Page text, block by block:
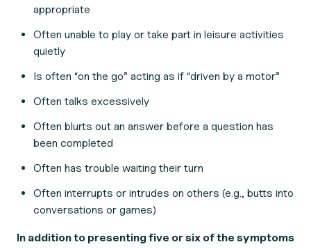
appropriate
Often unable to play or take part in leisure activities
quietly
Is often “on the go” acting as if “driven by a motor”
Often talks excessively
Often blurts out an answer before a question has
been completed
Often has trouble waiting their turn
Often interrupts or intrudes on others (e.g., butts into
conversations or games)
In addition to presenting five or six of the symptoms